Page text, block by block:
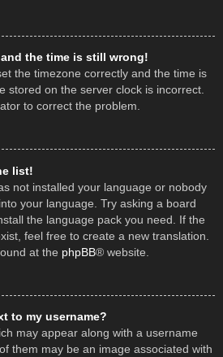
the time is still wrong!
the timezone correctly and the time is
stored on the server clock is incorrect.
to correct the problem.
list!
not installed your language or nobody
your language. Try asking a board
the language pack you need. If the
feel free to create a new translation.
at the phpBB® website.
to my username?
may appear along with a username
them may be an image associated with